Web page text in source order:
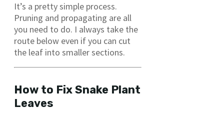
It’s a pretty simple process.
Pruning and propagating are all
you need to do. I always take the
route below even if you can cut
the leaf into smaller sections.
How to Fix Snake Plant
Leaves